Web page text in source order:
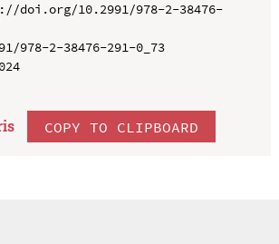
doi.org/10.2991/978-2-38476-
978-2-38476-291-0_73
COPY TO CLIPBOARD